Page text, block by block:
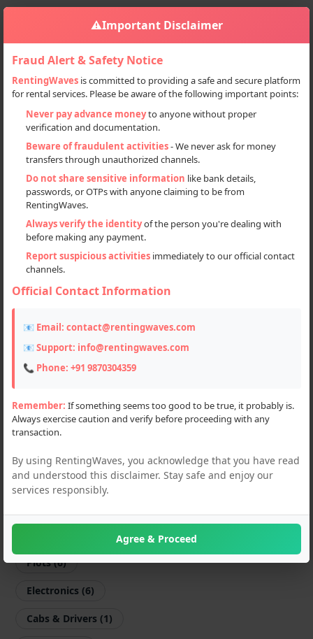
Sign in
Home India
Deal Type
Sell
Categories
All
Motorcycles (67)
Sports Equipments (1)
Flats & Villas (11)
Plots (6)
Electronics (6)
Cabs & Drivers (1)
⚠️Important Disclaimer
Fraud Alert & Safety Notice
RentingWaves is committed to providing a safe and secure platform
for rental services. Please be aware of the following important points:
Never pay advance moneyto anyone without proper
verification and documentation.
Beware of fraudulent activities- We never ask for money
transfers through unauthorized channels.
Do not share sensitive information like bank details,
passwords, or OTPs with anyone claiming to be from
RentingWaves.
Always verify the identityof the person you're dealing with
before making any payment.
Report suspicious activities immediately to our official contact
channels.
Official Contact Information
📧 Email: contact@rentingwaves.com
📧 Support: info@rentingwaves.com
📞 Phone: +91 9870304359
Remember: If something seems too good to be true, it probably is.
Always exercise caution and verify before proceeding with any
transaction.
By using RentingWaves, you acknowledge that you have read
and understood this disclaimer. Stay safe and enjoy our
services responsibly.
Agree & Proceed